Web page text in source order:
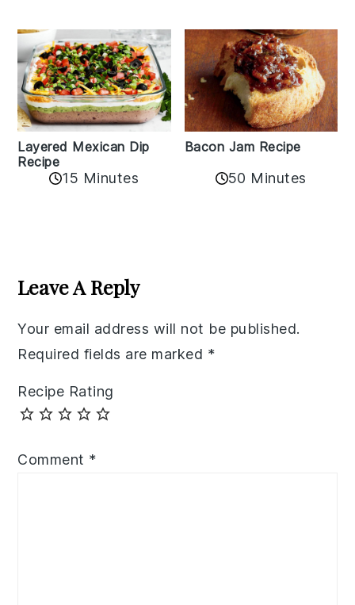
Layered Mexican Dip
Recipe
15 Minutes
Bacon Jam Recipe
50 Minutes
Interactions
Leave A Reply
Your email address will not be published.
Required fields are marked *
Recipe Rating
Comment *